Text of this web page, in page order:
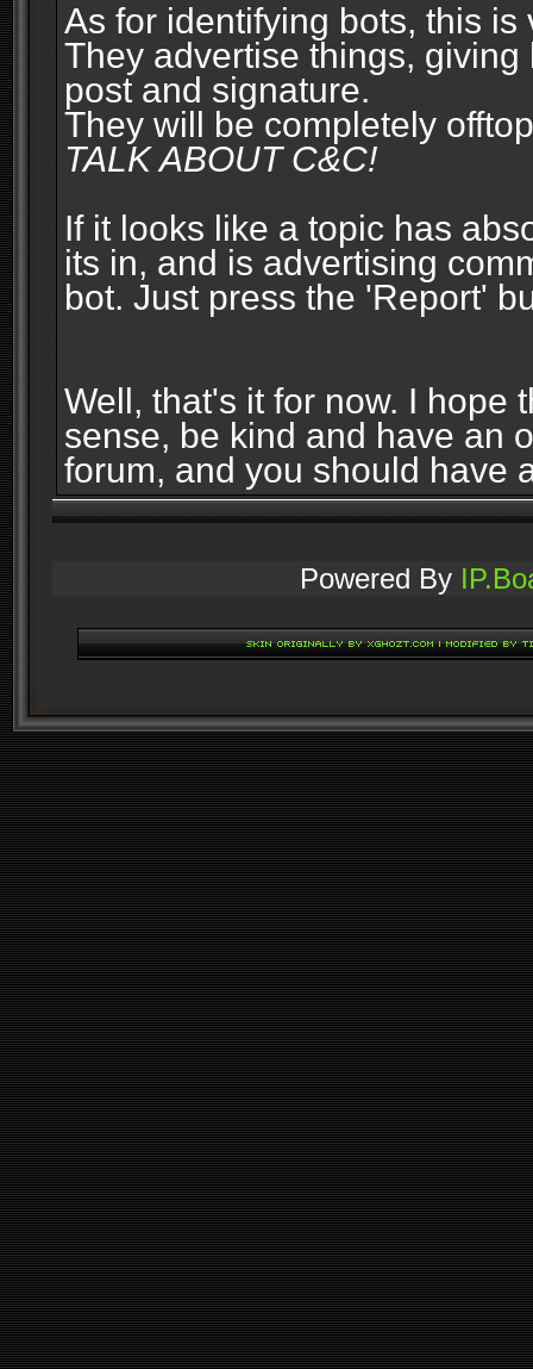
As for identifying bots, this is
They advertise things,
post and signature.
They will be completely
TALK ABOUT C&C!
If it looks like a topic has
its in, and is advertising
bot. Just press the 'Report'
Well, that's it for now. I hope
sense, be kind and have an
forum, and you should have
Powered By